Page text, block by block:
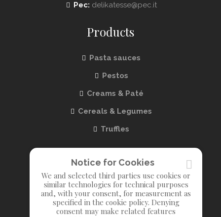
Pec: delikatesse@pec.it
Products
Pasta sauces
Pestos
Creams & Paté
Cereals & Legumes
Truffles
About us
Contact us
Notice for Cookies
We and selected third parties use cookies or
similar technologies for technical purposes
and, with your consent, for measurement as
specified in the cookie policy. Denying
consent may make related features